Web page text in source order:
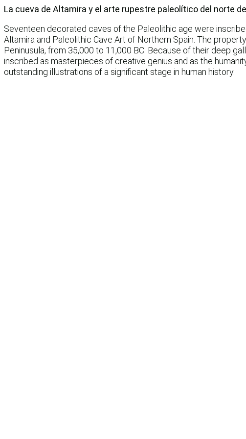
La cueva de Altamira y el arte rupestre paleolítico del norte
Seventeen decorated caves of the Paleolithic age were
Altamira and Paleolithic Cave Art of Northern Spain. The
Peninusula, from 35,000 to 11,000 BC. Because of their deep
inscribed as masterpieces of creative genius and as the
outstanding illustrations of a significant stage in human history.